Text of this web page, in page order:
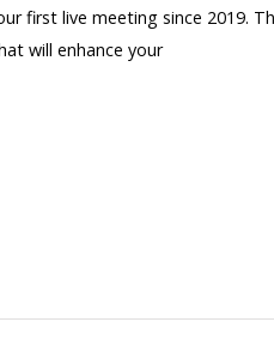
first live meeting since 2019.
will enhance your